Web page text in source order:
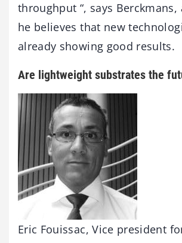
throughput “, says
he believes that new
already showing good results.
Are lightweight substrates the
Eric Fouissac, Vice president